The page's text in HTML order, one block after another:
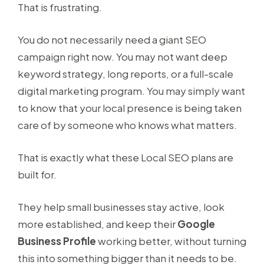
That is frustrating.
You do not necessarily need a giant SEO
campaign right now. You may not want deep
keyword strategy, long reports, or a full-scale
digital marketing program. You may simply want
to know that your local presence is being taken
care of by someone who knows what matters.
That is exactly what these Local SEO plans are
built for.
They help small businesses stay active, look
more established, and keep theirGoogle
Business Profileworking better, without turning
this into something bigger than it needs to be.